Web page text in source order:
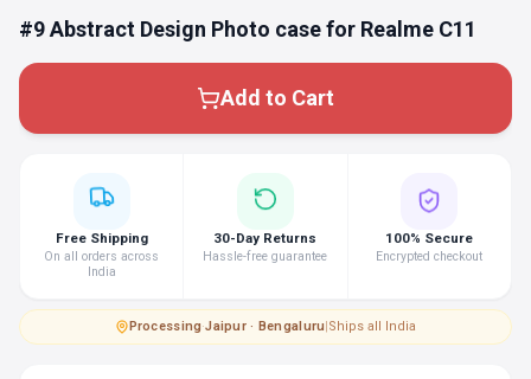
#9 Abstract Design Photo case for Realme C11
Add to Cart
Free Shipping
On all orders across
India
30-Day Returns
Hassle-free guarantee
100% Secure
Encrypted checkout
Processing·Jaipur · Bengaluru|Ships all India